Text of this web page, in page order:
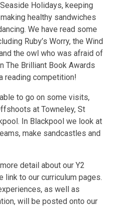
Holidays, keeping
healthy sandwiches
We have read some
Ruby’s Worry, the Wind
the owl who was afraid of
The Brilliant Book Awards
reading competition!
to go on some visits,
at Towneley, St
In Blackpool we look at
make sandcastles and
detail about our Y2
link to our curriculum pages.
as well as
will be posted onto our